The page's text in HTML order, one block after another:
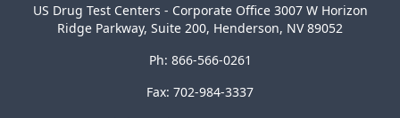
US Drug Test Centers - Corporate Office 3007 W Horizon
Ridge Parkway, Suite 200, Henderson, NV 89052
Ph: 866-566-0261
Fax: 702-984-3337